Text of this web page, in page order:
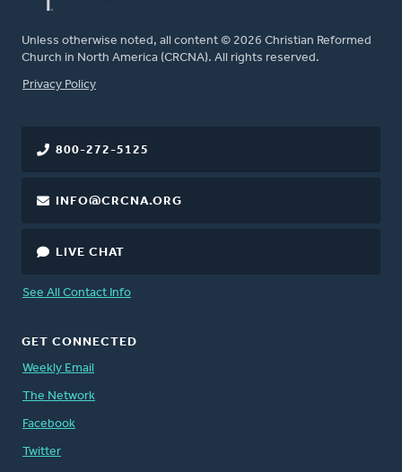
Unless otherwise noted, all content © 2026 Christian Reformed
Church in North America (CRCNA). All rights reserved.
FOOTER
Privacy Policy
800-272-5125
INFO@CRCNA.ORG
LIVE CHAT
See All Contact Info
GET CONNECTED
Weekly Email
The Network
Facebook
Twitter